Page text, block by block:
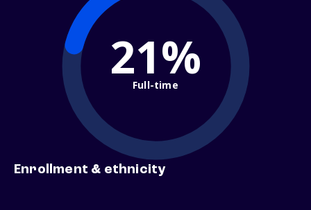
21%
Full-time
Enrollment & ethnicity